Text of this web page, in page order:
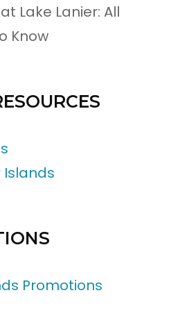
Lake Lanier: All
Know
Islands
Promotions